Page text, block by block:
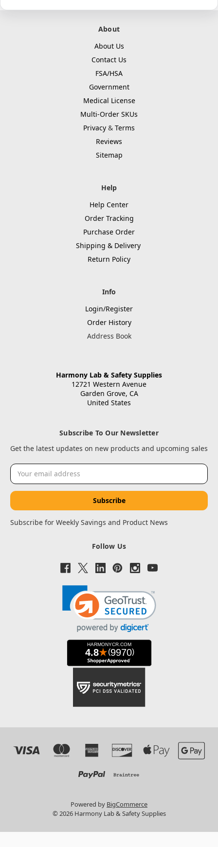
About
About Us
Contact Us
FSA/HSA
Government
Medical License
Multi-Order SKUs
Privacy & Terms
Reviews
Sitemap
Help
Help Center
Order Tracking
Purchase Order
Shipping & Delivery
Return Policy
Info
Login/Register
Order History
Address Book
Harmony Lab & Safety Supplies
12721 Western Avenue
Garden Grove, CA
United States
Subscribe To Our Newsletter
Get the latest updates on new products and upcoming sales
Email
Address
Subscribe for Weekly Savings and Product News
Follow Us
Powered by BigCommerce
© 2026 Harmony Lab & Safety Supplies